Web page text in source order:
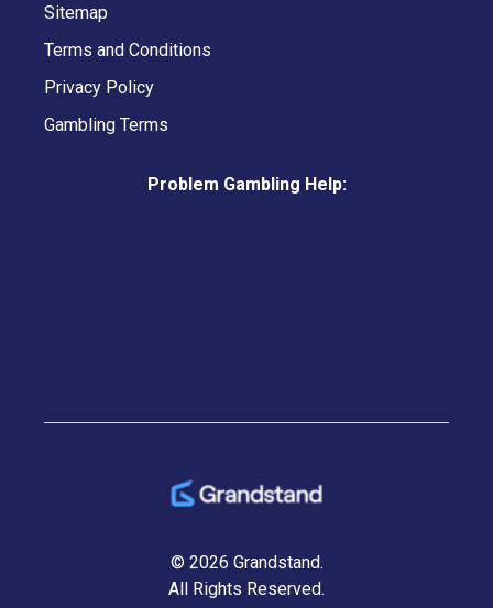
Sitemap
Terms and Conditions
Privacy Policy
Gambling Terms
Problem Gambling Help:
© 2026 Grandstand.
All Rights Reserved.